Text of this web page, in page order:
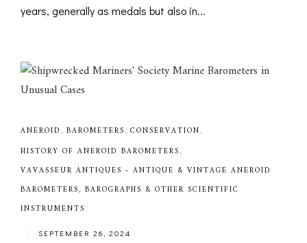
years, generally as medals but also in...
ANEROID , BAROMETERS , CONSERVATION ,
HISTORY OF ANEROID BAROMETERS ,
VAVASSEUR ANTIQUES - ANTIQUE & VINTAGE ANEROID
BAROMETERS, BAROGRAPHS & OTHER SCIENTIFIC
INSTRUMENTS
| SEPTEMBER 26, 2024